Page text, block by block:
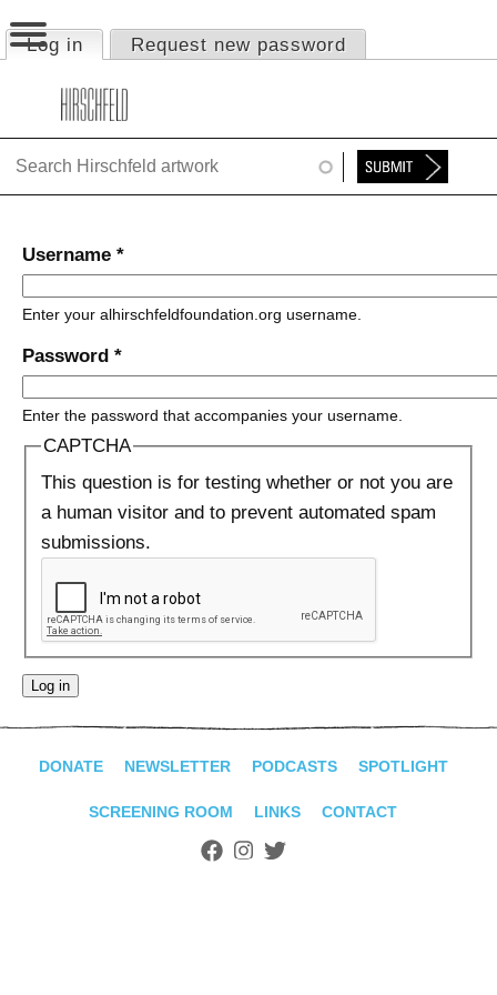
Jump to navigation
Primary tabs
Log in (active tab)
Request new password
HOME
ABOUT
FOUNDATION
TIMELINE
SHOP
ADVANCED
Username *
Enter your alhirschfeldfoundation.org username.
Password *
Enter the password that accompanies your username.
CAPTCHA
This question is for testing whether or not you are
a human visitor and to prevent automated spam
submissions.
DONATE NEWSLETTER PODCASTS SPOTLIGHT
SCREENING ROOM LINKS CONTACT